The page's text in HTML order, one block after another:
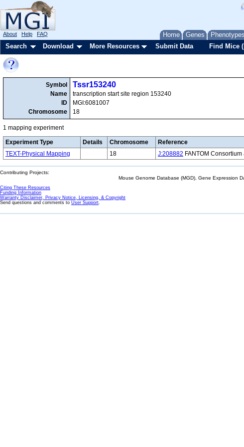
Home Genes Phenotypes
About Help FAQ
Search Download More Resources Submit Data Find Mice
Symbol
Name
ID
Chromosome
Tssr153240
transcription start site region 153240
MGI:6081007
18
1 mapping experiment
Experiment Type Details Chromosome
Reference
TEXT-Physical Mapping
18 J:208882 FANTOM
Contributing Projects:
Mouse Genome Database (MGD), Gene Expression
Citing These Resources
Funding Information
Warranty Disclaimer, Privacy Notice, Licensing, & Copyright
Send questions and comments to User Support.